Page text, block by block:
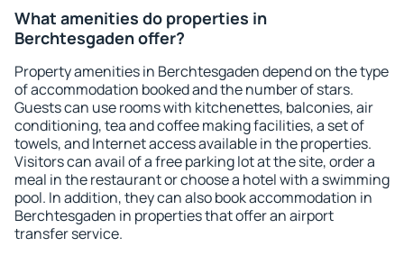
What amenities do properties in
Berchtesgaden offer?
Property amenities in Berchtesgaden depend on the type
of accommodation booked and the number of stars.
Guests can use rooms with kitchenettes, balconies, air
conditioning, tea and coffee making facilities, a set of
towels, and Internet access available in the properties.
Visitors can avail of a free parking lot at the site, order a
meal in the restaurant or choose a hotel with a swimming
pool. In addition, they can also book accommodation in
Berchtesgaden in properties that offer an airport
transfer service.